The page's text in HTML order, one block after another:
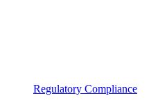
Regulatory Compliance